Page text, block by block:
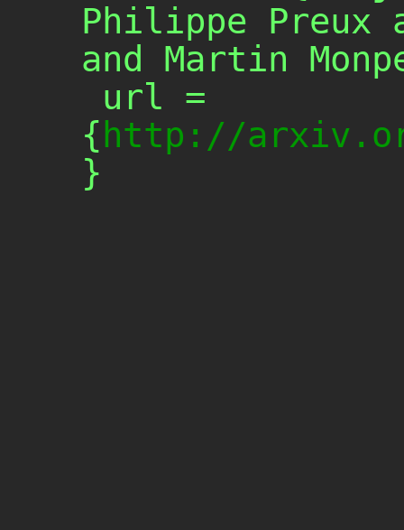
Philippe Preux
and Martin
{ http://